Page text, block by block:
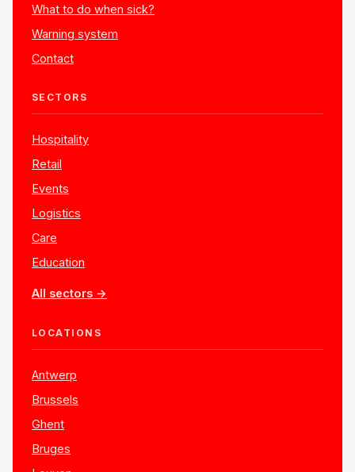
What to do when sick?
Warning system
Contact
SECTORS
Hospitality
Retail
Events
Logistics
Care
Education
All sectors →
LOCATIONS
Antwerp
Brussels
Ghent
Bruges